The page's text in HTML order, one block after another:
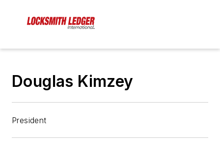
Douglas Kimzey
President